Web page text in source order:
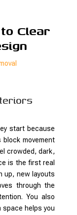
Clear
start because
movement
crowded, dark,
is the first real
up, new layouts
through the
You also
helps you